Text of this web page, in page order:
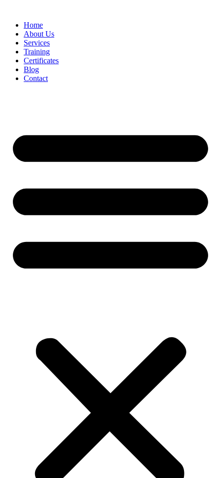
Home
About Us
Services
Training
Certificates
Blog
Contact